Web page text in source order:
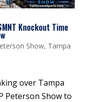
Knockout Time
Show, Tampa
over Tampa
Peterson Show to